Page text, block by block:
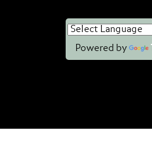
Powered by